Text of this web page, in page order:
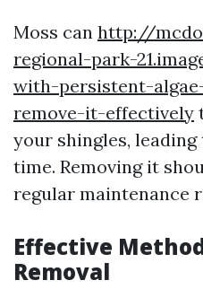
Moss can http://
regional-park-
with-persistent-
remove-it-effectively
your shingles,
time. Removing it
regular maintenance
Effective
Removal